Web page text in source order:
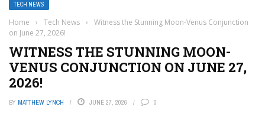
TECH NEWS
Home › Tech News ›
Witness the Stunning Moon-Venus Conjunction
on June 27, 2026!
WITNESS THE STUNNING MOON-
VENUS CONJUNCTION ON JUNE 27,
2026!
BY MATTHEW LYNCH JUNE 27, 2026 0